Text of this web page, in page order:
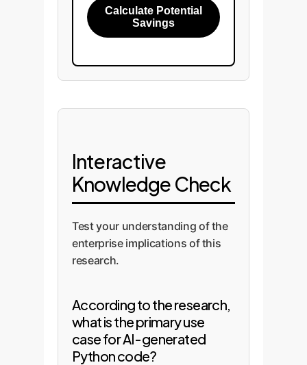
Calculate Potential
Savings
Interactive
Knowledge Check
Test your understanding of the
enterprise implications of this
research.
According to the research,
what is the primary use
case for AI-generated
Python code?